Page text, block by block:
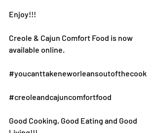
Enjoy!!!
Creole & Cajun Comfort Food is now
available online.
#youcanttakeneworleansoutofthecook
#creoleandcajuncomfortfood
Good Cooking, Good Eating and Good